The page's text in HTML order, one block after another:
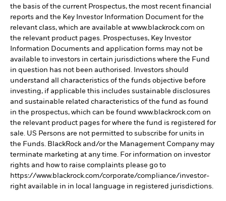
the basis of the current Prospectus, the most recent financial
reports and the Key Investor Information Document for the
relevant class, which are available at www.blackrock.com on
the relevant product pages. Prospectuses, Key Investor
Information Documents and application forms may not be
available to investors in certain jurisdictions where the Fund
in question has not been authorised. Investors should
understand all characteristics of the funds objective before
investing, if applicable this includes sustainable disclosures
and sustainable related characteristics of the fund as found
in the prospectus, which can be found www.blackrock.com on
the relevant product pages for where the fund is registered for
sale. US Persons are not permitted to subscribe for units in
the Funds. BlackRock and/or the Management Company may
terminate marketing at any time. For information on investor
rights and how to raise complaints please go to
https://www.blackrock.com/corporate/compliance/investor-
right available in in local language in registered jurisdictions.